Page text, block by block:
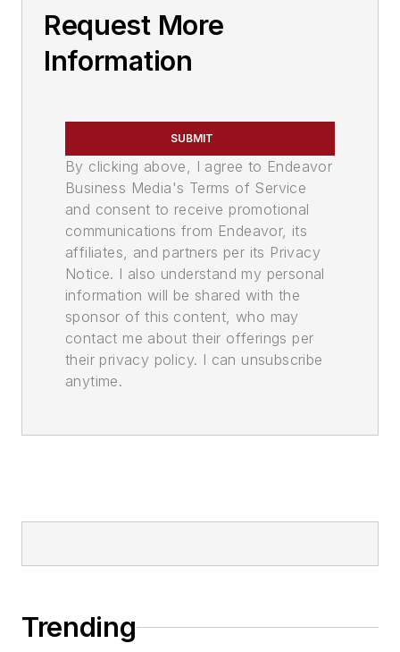
Request More
Information
SUBMIT
By clicking above, I agree to Endeavor
Business Media's Terms of Service
and consent to receive promotional
communications from Endeavor, its
affiliates, and partners per its Privacy
Notice. I also understand my personal
information will be shared with the
sponsor of this content, who may
contact me about their offerings per
their privacy policy. I can unsubscribe
anytime.
Trending